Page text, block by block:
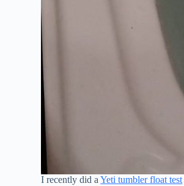
I recently did aYeti tumbler float test